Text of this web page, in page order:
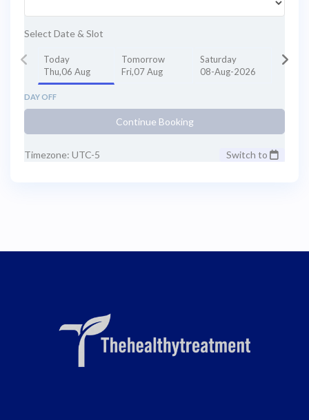
Select Date & Slot
Today
Thu,06 Aug
Tomorrow
Fri,07 Aug
Saturday
08-Aug-2026
DAY OFF
Continue Booking
Timezone: UTC-5 Switch to